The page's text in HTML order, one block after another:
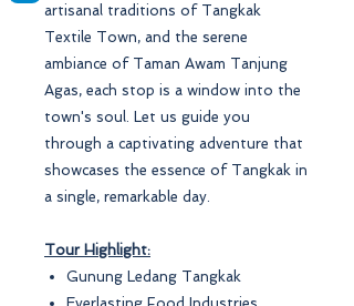
artisanal traditions of Tangkak
Textile Town, and the serene
ambiance of Taman Awam Tanjung
Agas, each stop is a window into the
town's soul. Let us guide you
through a captivating adventure that
showcases the essence of Tangkak in
a single, remarkable day.
Tour Highlight:
Gunung Ledang Tangkak